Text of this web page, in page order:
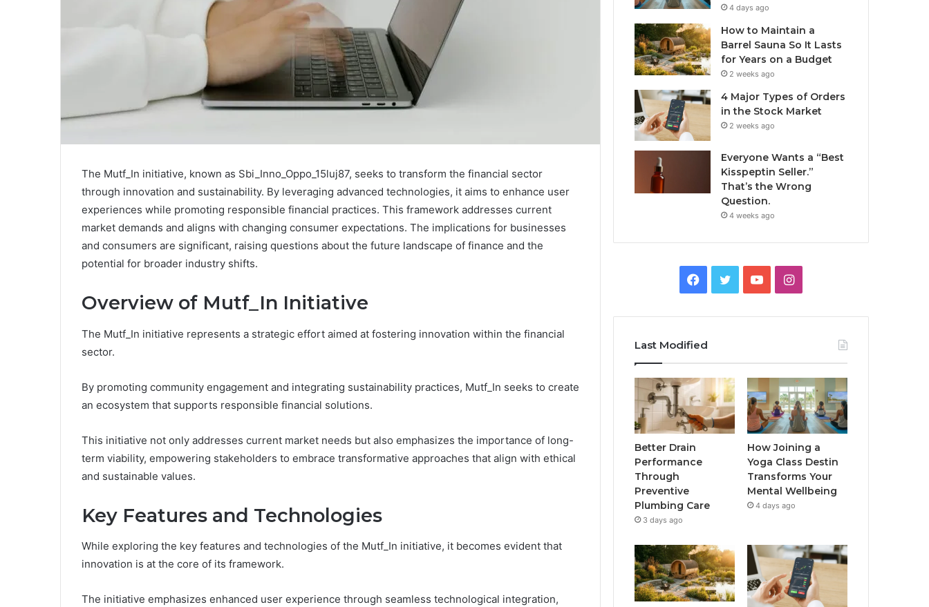
The Mutf_In initiative, known as Sbi_Inno_Oppo_15luj87, seeks to transform the financial sector
through innovation and sustainability. By leveraging advanced technologies, it aims to enhance user
experiences while promoting responsible financial practices. This framework addresses current
market demands and aligns with changing consumer expectations. The implications for businesses
and consumers are significant, raising questions about the future landscape of finance and the
potential for broader industry shifts.
Overview of Mutf_In Initiative
The Mutf_In initiative represents a strategic effort aimed at fostering innovation within the financial
sector.
By promoting community engagement and integrating sustainability practices, Mutf_In seeks to create
an ecosystem that supports responsible financial solutions.
This initiative not only addresses current market needs but also emphasizes the importance of long-
term viability, empowering stakeholders to embrace transformative approaches that align with ethical
and sustainable values.
Key Features and Technologies
While exploring the key features and technologies of the Mutf_In initiative, it becomes evident that
innovation is at the core of its framework.
The initiative emphasizes enhanced user experience through seamless technological integration,
4 days ago
How to Maintain a
Barrel Sauna So It Lasts
for Years on a Budget
2 weeks ago
4 Major Types of Orders
in the Stock Market
2 weeks ago
Everyone Wants a “Best
Kisspeptin Seller.”
That’s the Wrong
Question.
4 weeks ago
Facebook
TwitterYouTubeInstagram
Last Modified
Better Drain
Performance
Through
Preventive
Plumbing Care
3 days ago
How Joining a
Yoga Class Destin
Transforms Your
Mental Wellbeing
4 days ago